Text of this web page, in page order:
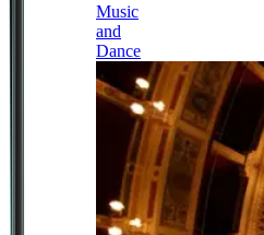
Music
and
Dance